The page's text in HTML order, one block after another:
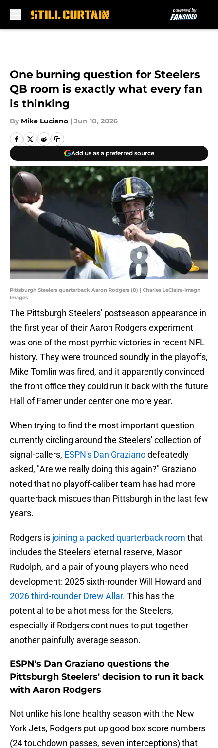
One burning question for Steelers
QB room is exactly what every fan
is thinking
By Mike Luciano | Jun 10, 2026
Add us as a preferred source
Pittsburgh Steelers quarterback Aaron Rodgers (8) | Charles LeClaire-Imagn
Images
The Pittsburgh Steelers' postseason appearance in
the first year of their Aaron Rodgers experiment
was one of the most pyrrhic victories in recent NFL
history. They were trounced soundly in the playoffs,
Mike Tomlin was fired, and it apparently convinced
the front office they could run it back with the future
Hall of Famer under center one more year.
When trying to find the most important question
currently circling around the Steelers' collection of
signal-callers, ESPN's Dan Grazianodefeatedly
asked, "Are we really doing this again?" Graziano
noted that no playoff-caliber team has had more
quarterback miscues than Pittsburgh in the last few
years.
Rodgers is joining a packed quarterback room that
includes the Steelers' eternal reserve, Mason
Rudolph, and a pair of young players who need
development: 2025 sixth-rounder Will Howard and
2026 third-rounder Drew Allar. This has the
potential to be a hot mess for the Steelers,
especially if Rodgers continues to put together
another painfully average season.
ESPN's Dan Graziano questions the
Pittsburgh Steelers' decision to run it back
with Aaron Rodgers
Not unlike his lone healthy season with the New
York Jets, Rodgers put up good box score numbers
(24 touchdown passes, seven interceptions) that